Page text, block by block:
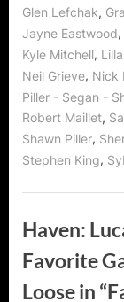
Glen Lefchak,
Jayne Eastwood,
Kyle Mitchell,
Neil Grieve, Nick
Piller - Segan -
Robert Maillet,
Shawn Piller,
Stephen King,
Haven:
Favorite
Loose in